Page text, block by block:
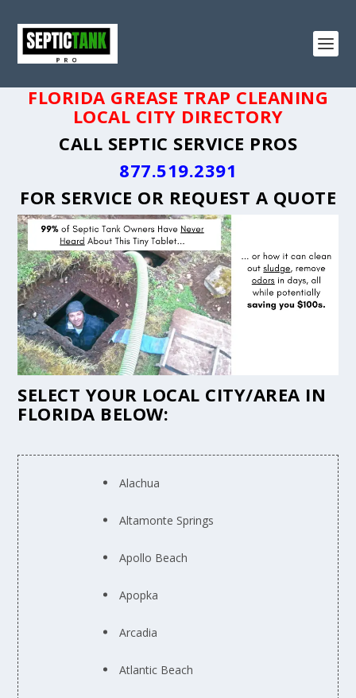
FLORIDA GREASE TRAP CLEANING
LOCAL CITY DIRECTORY
CALL SEPTIC SERVICE PROS
877.519.2391
FOR SERVICE OR REQUEST A QUOTE
SELECT YOUR LOCAL CITY/AREA IN
FLORIDA BELOW:
Alachua
Altamonte Springs
Apollo Beach
Apopka
Arcadia
Atlantic Beach